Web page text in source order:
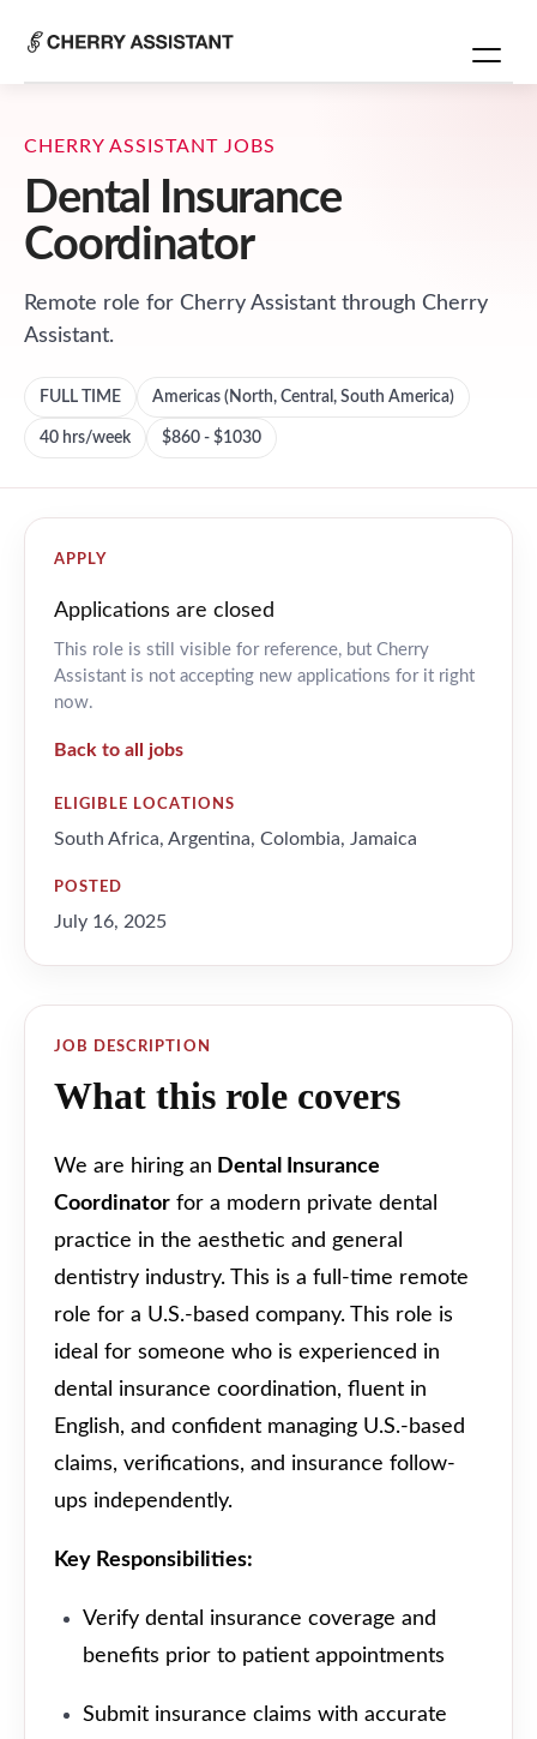
CHERRY ASSISTANT JOBS
Dental Insurance
Coordinator
Remote role for Cherry Assistant through Cherry
Assistant.
FULL TIME Americas (North, Central, South America)
40 hrs/week $860 - $1030
JOB DESCRIPTION
What this role covers
We are hiring an Dental Insurance
Coordinator for a modern private dental
practice in the aesthetic and general
dentistry industry. This is a full-time remote
role for a U.S.-based company. This role is
ideal for someone who is experienced in
dental insurance coordination, fluent in
English, and confident managing U.S.-based
claims, verifications, and insurance follow-
ups independently.
Key Responsibilities:
Verify dental insurance coverage and
benefits prior to patient appointments
Submit insurance claims with accurate
APPLY
Applications are closed
This role is still visible for reference, but Cherry
Assistant is not accepting new applications for it right
now.
Back to all jobs
ELIGIBLE LOCATIONS
South Africa, Argentina, Colombia, Jamaica
POSTED
July 16, 2025